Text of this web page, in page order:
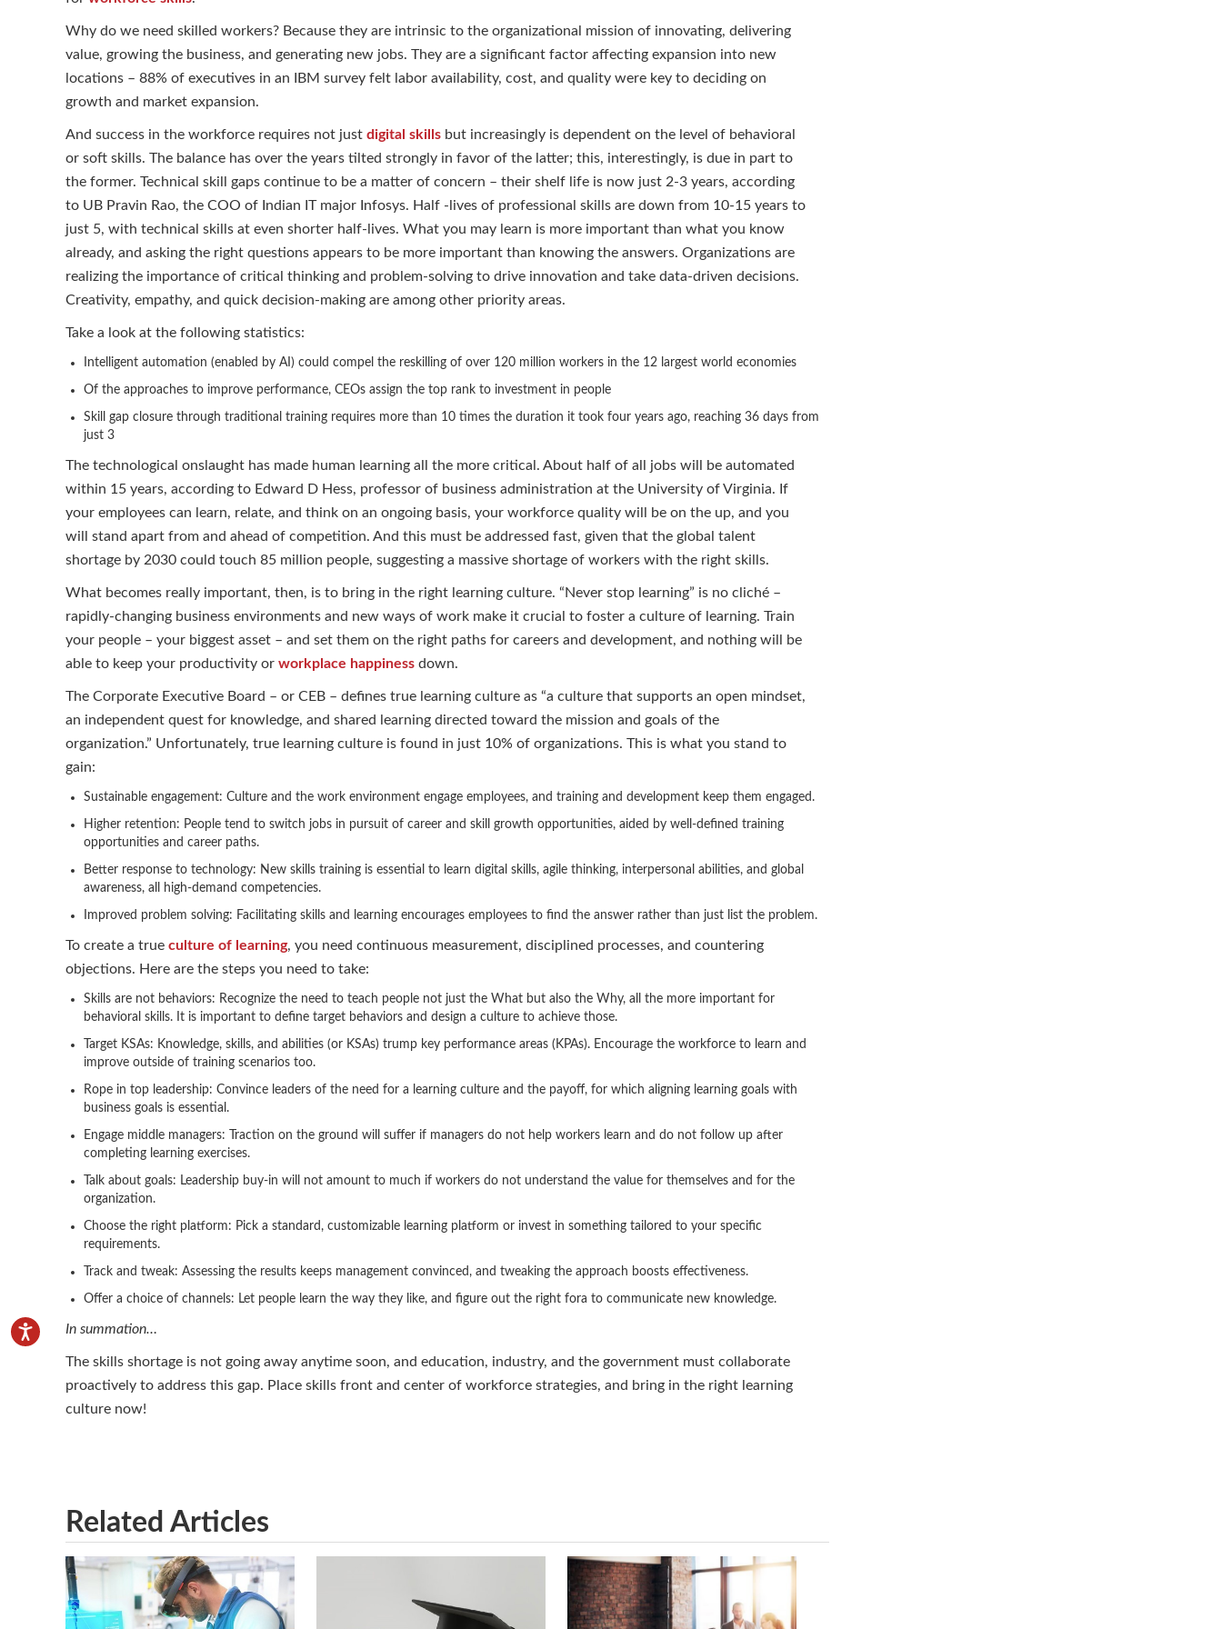
Why do we need skilled workers? Because they are intrinsic to the organizational mission of innovating, delivering
value, growing the business, and generating new jobs. They are a significant factor affecting expansion into new
locations – 88% of executives in an IBM survey felt labor availability, cost, and quality were key to deciding on
growth and market expansion.
And success in the workforce requires not just digital skills but increasingly is dependent on the level of behavioral
or soft skills. The balance has over the years tilted strongly in favor of the latter; this, interestingly, is due in part to
the former. Technical skill gaps continue to be a matter of concern – their shelf life is now just 2-3 years, according
to UB Pravin Rao, the COO of Indian IT major Infosys. Half -lives of professional skills are down from 10-15 years to
just 5, with technical skills at even shorter half-lives. What you may learn is more important than what you know
already, and asking the right questions appears to be more important than knowing the answers. Organizations are
realizing the importance of critical thinking and problem-solving to drive innovation and take data-driven decisions.
Creativity, empathy, and quick decision-making are among other priority areas.
Take a look at the following statistics:
Intelligent automation (enabled by AI) could compel the reskilling of over 120 million workers in the 12 largest world economies
Of the approaches to improve performance, CEOs assign the top rank to investment in people
Skill gap closure through traditional training requires more than 10 times the duration it took four years ago, reaching 36 days from
just 3
The technological onslaught has made human learning all the more critical. About half of all jobs will be automated
within 15 years, according to Edward D Hess, professor of business administration at the University of Virginia. If
your employees can learn, relate, and think on an ongoing basis, your workforce quality will be on the up, and you
will stand apart from and ahead of competition. And this must be addressed fast, given that the global talent
shortage by 2030 could touch 85 million people, suggesting a massive shortage of workers with the right skills.
What becomes really important, then, is to bring in the right learning culture. “Never stop learning” is no cliché –
rapidly-changing business environments and new ways of work make it crucial to foster a culture of learning. Train
your people – your biggest asset – and set them on the right paths for careers and development, and nothing will be
able to keep your productivity or workplace happiness down.
The Corporate Executive Board – or CEB – defines true learning culture as “a culture that supports an open mindset,
an independent quest for knowledge, and shared learning directed toward the mission and goals of the
organization.” Unfortunately, true learning culture is found in just 10% of organizations. This is what you stand to
gain:
Sustainable engagement: Culture and the work environment engage employees, and training and development keep them engaged.
Higher retention: People tend to switch jobs in pursuit of career and skill growth opportunities, aided by well-defined training
opportunities and career paths.
Better response to technology: New skills training is essential to learn digital skills, agile thinking, interpersonal abilities, and global
awareness, all high-demand competencies.
Improved problem solving: Facilitating skills and learning encourages employees to find the answer rather than just list the problem.
To create a true culture of learning, you need continuous measurement, disciplined processes, and countering
objections. Here are the steps you need to take:
Skills are not behaviors: Recognize the need to teach people not just the What but also the Why, all the more important for
behavioral skills. It is important to define target behaviors and design a culture to achieve those.
Target KSAs: Knowledge, skills, and abilities (or KSAs) trump key performance areas (KPAs). Encourage the workforce to learn and
improve outside of training scenarios too.
Rope in top leadership: Convince leaders of the need for a learning culture and the payoff, for which aligning learning goals with
business goals is essential.
Engage middle managers: Traction on the ground will suffer if managers do not help workers learn and do not follow up after
completing learning exercises.
Talk about goals: Leadership buy-in will not amount to much if workers do not understand the value for themselves and for the
organization.
Choose the right platform: Pick a standard, customizable learning platform or invest in something tailored to your specific
requirements.
Track and tweak: Assessing the results keeps management convinced, and tweaking the approach boosts effectiveness.
Offer a choice of channels: Let people learn the way they like, and figure out the right fora to communicate new knowledge.
In summation…
The skills shortage is not going away anytime soon, and education, industry, and the government must collaborate
proactively to address this gap. Place skills front and center of workforce strategies, and bring in the right learning
culture now!
Related Articles